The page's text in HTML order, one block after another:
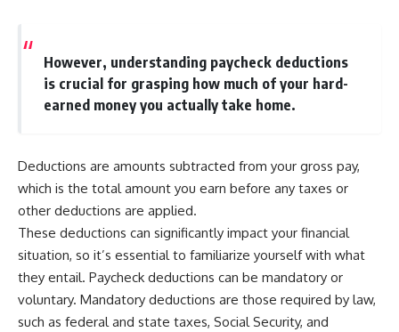
However, understanding paycheck deductions
is crucial for grasping how much of your hard-
earned money you actually take home.
Deductions are amounts subtracted from your gross pay,
which is the total amount you earn before any taxes or
other deductions are applied.
These deductions can significantly impact your financial
situation, so it’s essential to familiarize yourself with what
they entail. Paycheck deductions can be mandatory or
voluntary. Mandatory deductions are those required by law,
such as federal and state taxes, Social Security, and